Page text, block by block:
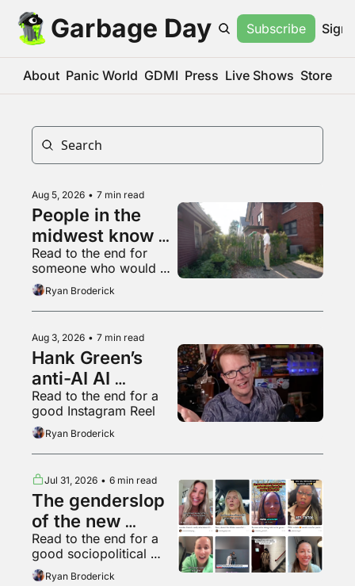
Garbage Day Subscribe Sign
About Panic World GDMI Press Live Shows Store
Aug 5, 2026 • 7 min read
People in the
midwest know
what a
livestream is
Read to the end for
someone who would
appreciate some
empathy right now
Ryan Broderick
Aug 3, 2026 • 7 min read
Hank Green’s
anti-AI AI
psychosis
Read to the end for a
good Instagram Reel
Ryan Broderick
Jul 31, 2026 • 6 min read
The genderslop
of the new
gilded age
Read to the end for a
good sociopolitical
breakdown of various
Ryan Broderick